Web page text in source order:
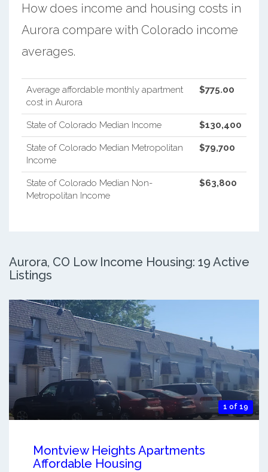
How does income and housing costs in
Aurora compare with Colorado income
averages.
Average affordable monthly apartment
cost in Aurora
$775.00
State of Colorado Median Income $130,400
State of Colorado Median Metropolitan
Income
$79,700
State of Colorado Median Non-
Metropolitan Income
$63,800
Aurora, CO Low Income Housing: 19 Active
Listings
1 of 19
Montview Heights Apartments
Affordable Housing